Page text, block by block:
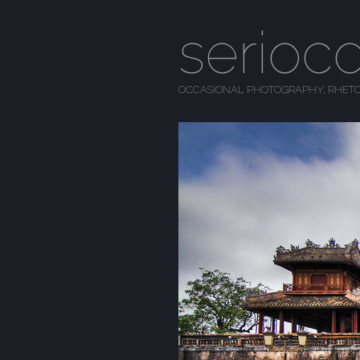
OCCASIONAL PHOTOGRAPHY,